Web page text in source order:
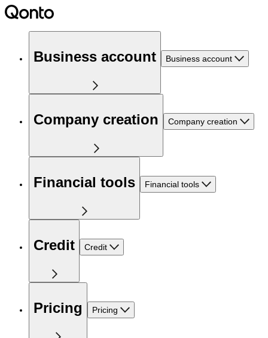
Business account Business account
Company creation Company creation
Financial tools Financial tools
Credit Credit
Pricing Pricing